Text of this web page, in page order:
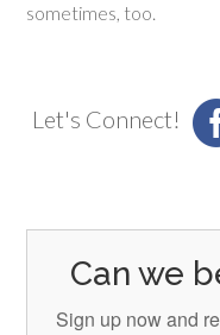
sometimes, too.
Let's Connect!
Can we
Sign up now and